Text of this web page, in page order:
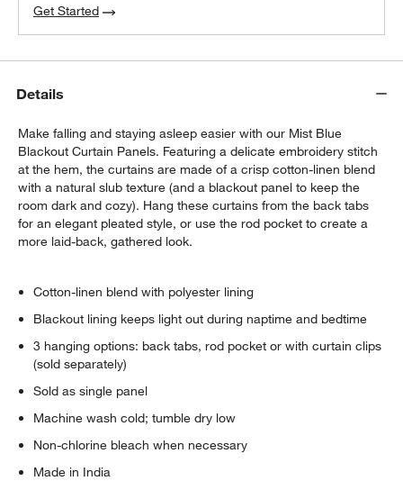
Get Started
Details
Make falling and staying asleep easier with our Mist Blue
Blackout Curtain Panels. Featuring a delicate embroidery stitch
at the hem, the curtains are made of a crisp cotton-linen blend
with a natural slub texture (and a blackout panel to keep the
room dark and cozy). Hang these curtains from the back tabs
for an elegant pleated style, or use the rod pocket to create a
more laid-back, gathered look.
Cotton-linen blend with polyester lining
Blackout lining keeps light out during naptime and bedtime
3 hanging options: back tabs, rod pocket or with curtain clips
(sold separately)
Sold as single panel
Machine wash cold; tumble dry low
Non-chlorine bleach when necessary
Made in India